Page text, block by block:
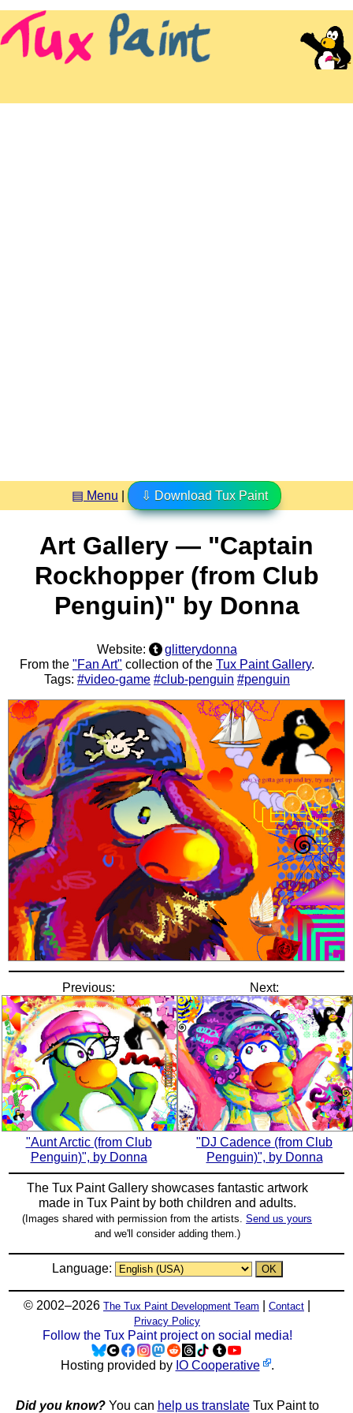
▤ Menu ⇩ Download Tux Paint
Art Gallery — "Captain
Rockhopper (from Club
Penguin)" by Donna
Website:
glitterydonna
From the "Fan Art" collection of the Tux Paint Gallery.
Tags: #video-game #club-penguin #penguin
Previous:
"Aunt Arctic (from Club
Penguin)", by Donna
Next:
"DJ Cadence (from Club
Penguin)", by Donna
The Tux Paint Gallery showcases fantastic artwork
made in Tux Paintby both children and adults.
(Images shared with permission from the artists. Send us yours
and we'll consider adding them.)
Language:
© 2002–2026 The Tux Paint Development Team Contact
Privacy Policy
Follow the Tux Paint project on social media!
Hosting provided by IO Cooperative .
Did you know?You can help us translateTux Paint to